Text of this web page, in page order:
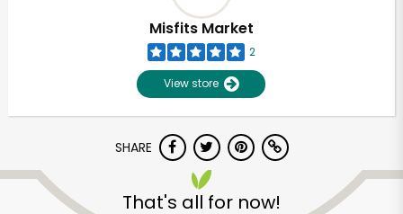
Misfits Market
2
View store
SHARE
That's all for now!
Unlimited Free Delivery with
Try 30 Days RISK-FREE